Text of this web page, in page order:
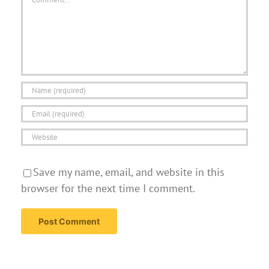
Save my name, email, and website in this
browser for the next time I comment.